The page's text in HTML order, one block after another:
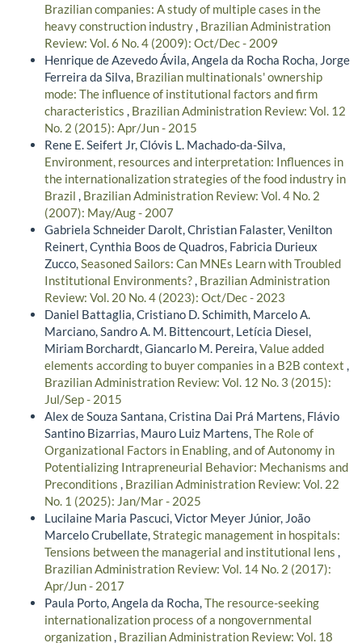
Brazilian companies: A study of multiple cases in the
heavy construction industry Brazilian Administration
Review: Vol. 6 No. 4 (2009): Oct/Dec - 2009
Henrique de Azevedo Ávila, Angela da Rocha Rocha, Jorge
Ferreira da Silva, Brazilian multinationals' ownership
mode: The influence of institutional factors and firm
characteristics
Brazilian Administration Review: Vol. 12
No. 2 (2015): Apr/Jun - 2015
Rene E. Seifert Jr, Clóvis L. Machado-da-Silva,
Environment, resources and interpretation: Influences in
the internationalization strategies of the food industry in
Brazil
Brazilian Administration Review: Vol. 4 No. 2
(2007): May/Aug - 2007
Gabriela Schneider Darolt, Christian Falaster, Venilton
Reinert, Cynthia Boos de Quadros, Fabricia Durieux
Zucco, Seasoned Sailors: Can MNEs Learn with Troubled
Institutional Environments? Brazilian Administration
Review: Vol. 20 No. 4 (2023): Oct/Dec - 2023
Daniel Battaglia, Cristiano D. Schimith, Marcelo A.
Marciano, Sandro A. M. Bittencourt, Letícia Diesel,
Miriam Borchardt, Giancarlo M. Pereira, Value added
elements according to buyer companies in a B2B context
Brazilian Administration Review: Vol. 12 No. 3 (2015):
Jul/Sep - 2015
Alex de Souza Santana, Cristina Dai Prá Martens, Flávio
Santino Bizarrias, Mauro Luiz Martens, The Role of
Organizational Factors in Enabling, and of Autonomy in
Potentializing Intrapreneurial Behavior: Mechanisms and
Preconditions
Brazilian Administration Review: Vol. 22
No. 1 (2025): Jan/Mar - 2025
Lucilaine Maria Pascuci, Victor Meyer Júnior, João
Marcelo Crubellate, Strategic management in hospitals:
Tensions between the managerial and institutional lens
Brazilian Administration Review: Vol. 14 No. 2 (2017):
Apr/Jun - 2017
Paula Porto, Angela da Rocha, The resource-seeking
internationalization process of a nongovernmental
organization Brazilian Administration Review: Vol. 18